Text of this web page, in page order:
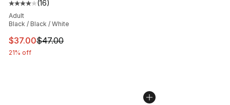
Average customer rating - [4 out of 5 stars], 16 reviews
(16)
Adult
Black / Black / White
This item is on sale. Price dropped from $47.00 to
$37.00$47.00
21% off